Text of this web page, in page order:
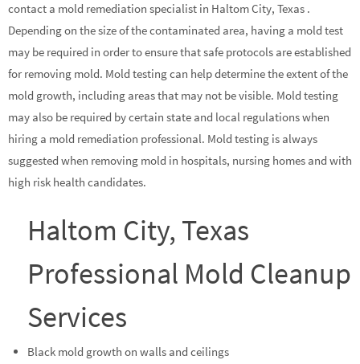
contact a mold remediation specialist in Haltom City, Texas .
Depending on the size of the contaminated area, having a mold test
may be required in order to ensure that safe protocols are established
for removing mold. Mold testing can help determine the extent of the
mold growth, including areas that may not be visible. Mold testing
may also be required by certain state and local regulations when
hiring a mold remediation professional. Mold testing is always
suggested when removing mold in hospitals, nursing homes and with
high risk health candidates.
Haltom City, Texas
Professional Mold Cleanup
Services
Black mold growth on walls and ceilings